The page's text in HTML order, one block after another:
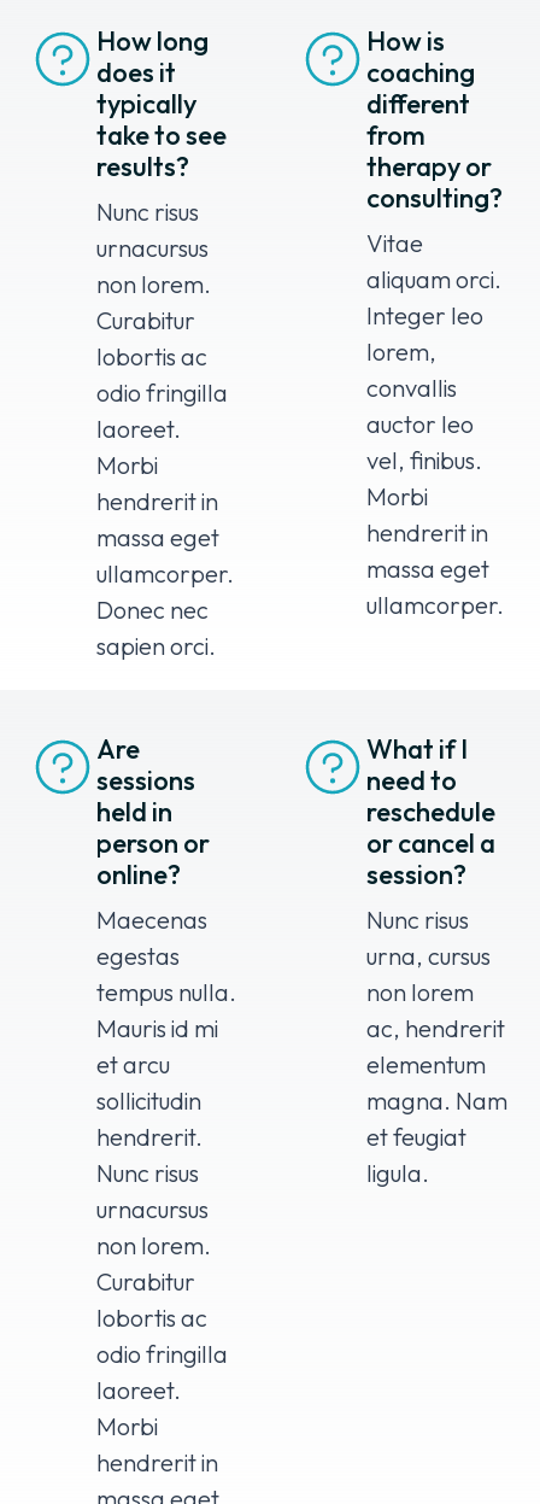
How long
does it
typically
take to see
results?
Nunc risus
urnacursus
non lorem.
Curabitur
lobortis ac
odio fringilla
laoreet.
Morbi
hendrerit in
massa eget
ullamcorper.
Donec nec
sapien orci.
How is
coaching
different
from
therapy or
consulting?
Vitae
aliquam orci.
Integer leo
lorem,
convallis
auctor leo
vel, finibus.
Morbi
hendrerit in
massa eget
ullamcorper.
Are
sessions
held in
person or
online?
Maecenas
egestas
tempus nulla.
Mauris id mi
et arcu
sollicitudin
hendrerit.
Nunc risus
urnacursus
non lorem.
Curabitur
lobortis ac
odio fringilla
laoreet.
Morbi
hendrerit in
What if I
need to
reschedule
or cancel a
session?
Nunc risus
urna, cursus
non lorem
ac, hendrerit
elementum
magna. Nam
et feugiat
ligula.